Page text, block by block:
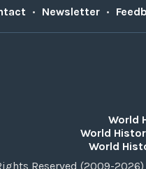
• Newsletter •
World
World
World
Reserved (2009-